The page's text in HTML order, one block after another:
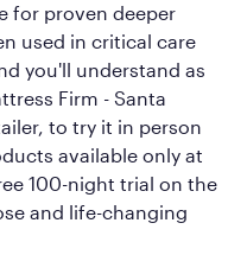
for proven deeper
used in critical care
you'll understand as
Firm - Santa
to try it in person
available only at
100-night trial on the
and life-changing